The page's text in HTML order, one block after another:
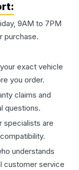
9AM to 7PM
purchase.
exact vehicle
you order.
claims and
questions.
specialists are
understands
customer service